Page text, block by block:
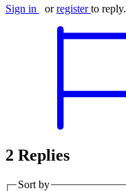
Sign in orregister to reply.
2 Replies
Sort by